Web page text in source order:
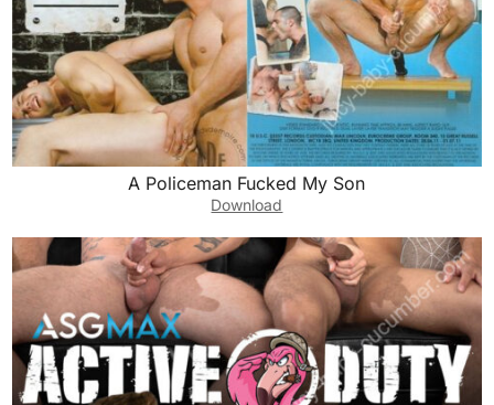
A Policeman Fucked My Son
Download